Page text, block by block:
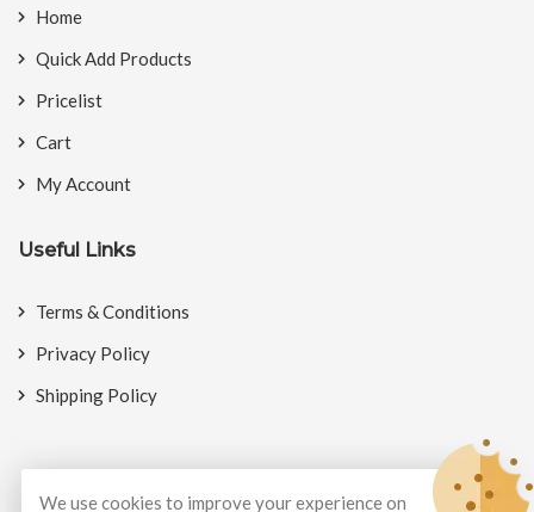
Home
Quick Add Products
Pricelist
Cart
My Account
Useful Links
Terms & Conditions
Privacy Policy
Shipping Policy
We use cookies to improve your experience on